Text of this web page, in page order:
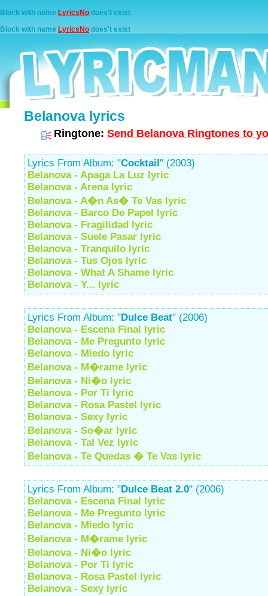
Block with name LyricsNo does't exist
Block with name LyricsNo does't exist
Belanova lyrics
Ringtone: Send Belanova Ringtones to
Lyrics From Album: "Cocktail" (2003)
Belanova - Apaga La Luz lyric
Belanova - Arena lyric
Belanova - A�n As� Te Vas lyric
Belanova - Barco De Papel lyric
Belanova - Fragilidad lyric
Belanova - Suele Pasar lyric
Belanova - Tranquilo lyric
Belanova - Tus Ojos lyric
Belanova - What A Shame lyric
Belanova - Y... lyric
Lyrics From Album: "Dulce Beat" (2006)
Belanova - Escena Final lyric
Belanova - Me Pregunto lyric
Belanova - Miedo lyric
Belanova - M�rame lyric
Belanova - Ni�o lyric
Belanova - Por Ti lyric
Belanova - Rosa Pastel lyric
Belanova - Sexy lyric
Belanova - So�ar lyric
Belanova - Tal Vez lyric
Belanova - Te Quedas � Te Vas lyric
Lyrics From Album: "Dulce Beat 2.0" (2006)
Belanova - Escena Final lyric
Belanova - Me Pregunto lyric
Belanova - Miedo lyric
Belanova - M�rame lyric
Belanova - Ni�o lyric
Belanova - Por Ti lyric
Belanova - Rosa Pastel lyric
Belanova - Sexy lyric